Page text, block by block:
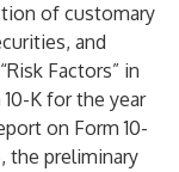
of customary
and
Factors” in
K for the year
on Form 10-
the preliminary